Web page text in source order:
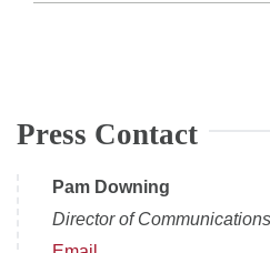
Press Contact
Pam Downing
Director of Communications